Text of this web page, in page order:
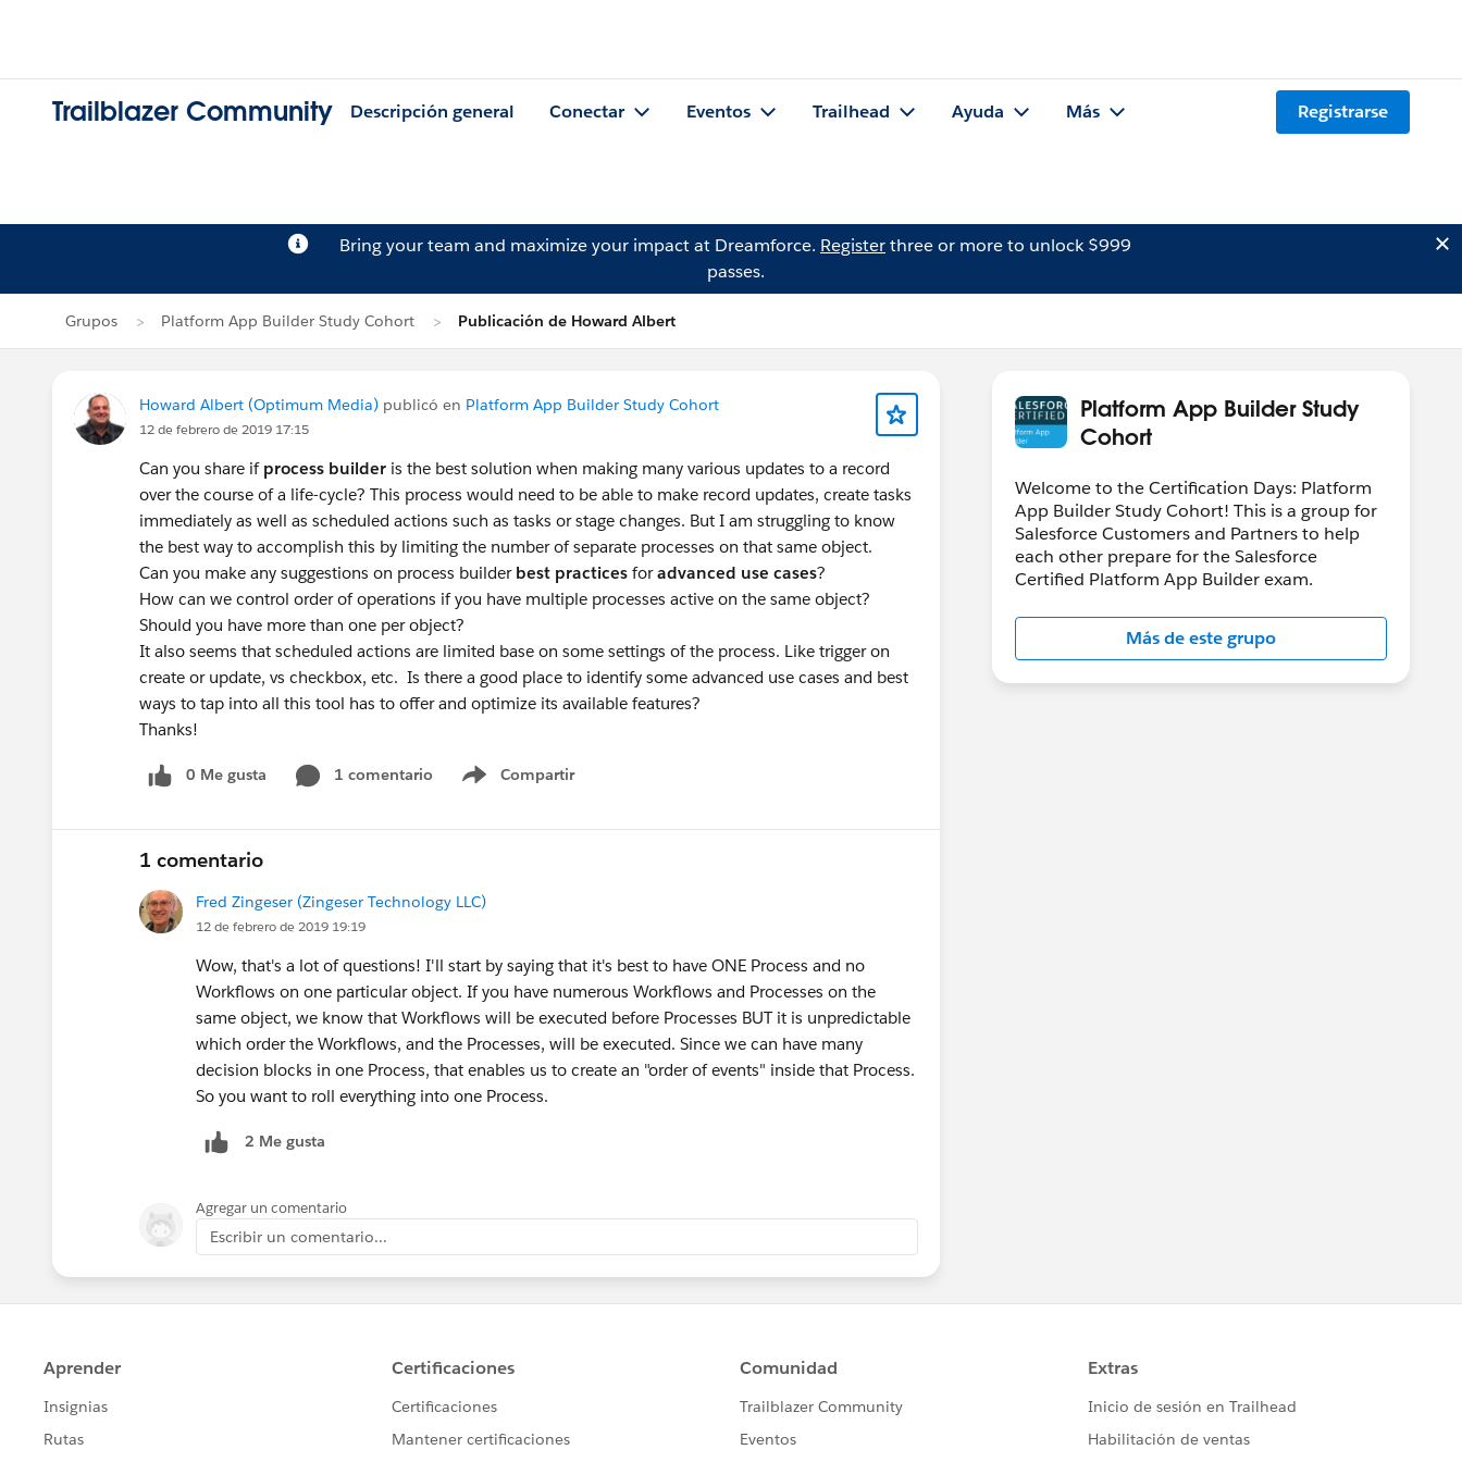
Trailblazer Community Descripción general Conectar Eventos Trailhead Ayuda Más Registrarse
Bring your team and maximize your impact at Dreamforce. Registerthree or more to unlock $999
passes.
Grupos Platform App Builder Study Cohort Publicación de Howard Albert
Howard Albert (Optimum Media) publicó en Platform App Builder Study Cohort
12 de febrero de 2019 17:15
Can you share if process builder is the best solution when making many various updates to a record
over the course of a life-cycle? This process would need to be able to make record updates, create tasks
immediately as well as scheduled actions such as tasks or stage changes. But I am struggling to know
the best way to accomplish this by limiting the number of separate processes on that same object.
Can you make any suggestions on process builderbest practices foradvanced use cases?
How can we control order of operations if you have multiple processes active on the same object?
Should you have more than one per object?
It also seems that scheduled actions are limited base on some settings of the process. Like trigger on
create or update, vs checkbox, etc. Is there a good place to identify some advanced use cases and best
ways to tap into all this tool has to offer and optimize its available features?
Thanks!
0 Me gusta 1 comentario Compartir
Show menu
1 comentario
Fred Zingeser (Zingeser Technology LLC)
12 de febrero de 2019 19:19
Wow, that's a lot of questions! I'll start by saying that it's best to have ONE Process and no
Workflows on one particular object. If you have numerous Workflows and Processes on the
same object, we know that Workflows will be executed before Processes BUT it is unpredictable
which order the Workflows, and the Processes, will be executed. Since we can have many
decision blocks in one Process, that enables us to create an "order of events" inside that Process.
So you want to roll everything into one Process.
2 Me gusta
Agregar un comentario
Escribir un comentario...
Platform App Builder Study
Cohort
Welcome to the Certification Days: Platform
App Builder Study Cohort! This is a group for
Salesforce Customers and Partners to help
each other prepare for the Salesforce
Certified Platform App Builder exam.
Más de este grupo